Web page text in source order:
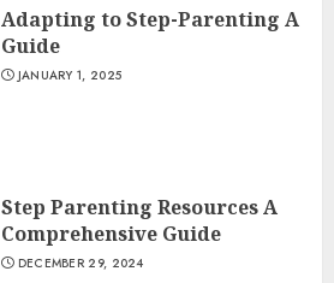
Adapting to Step-Parenting A
Guide
JANUARY 1, 2025
Step Parenting Resources A
Comprehensive Guide
DECEMBER 29, 2024